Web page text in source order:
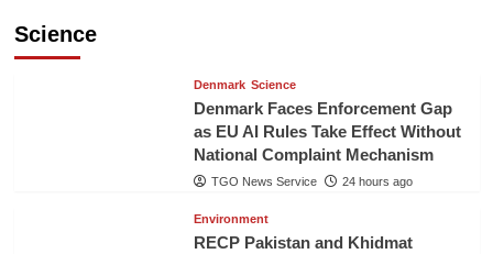
Science
Denmark Science
Denmark Faces Enforcement Gap
as EU AI Rules Take Effect Without
National Complaint Mechanism
TGO News Service 24 hours ago
Environment
RECP Pakistan and Khidmat